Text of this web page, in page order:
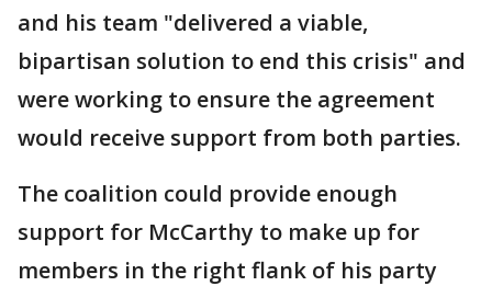
and his team "delivered a viable,
bipartisan solution to end this crisis" and
were working to ensure the agreement
would receive support from both parties.
The coalition could provide enough
support for McCarthy to make up for
members in the right flank of his party